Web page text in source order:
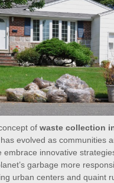
of waste collection
has evolved as communities
embrace innovative
garbage more
urban centers and quaint